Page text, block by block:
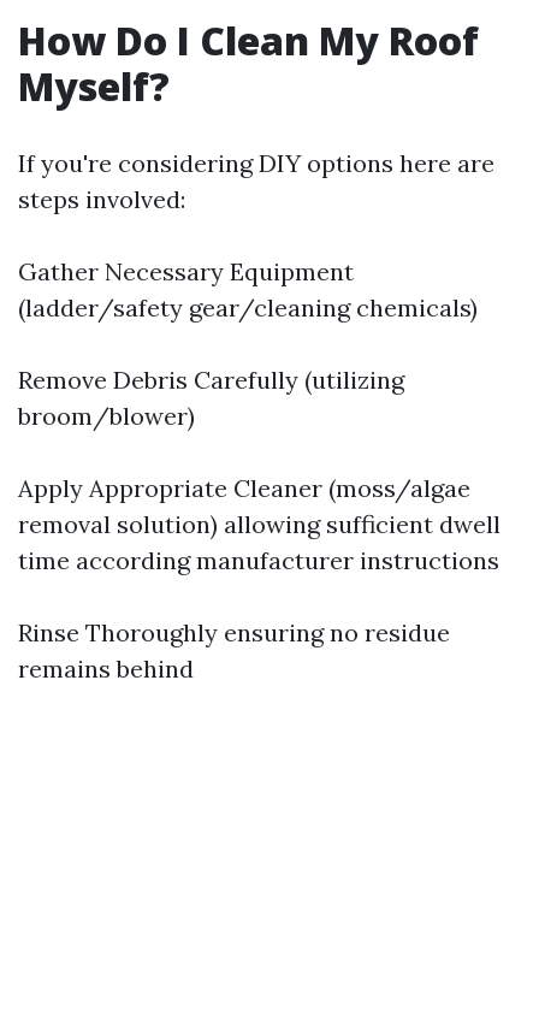
How Do I Clean My Roof
Myself?
If you're considering DIY options here are
steps involved:
Gather Necessary Equipment
(ladder/safety gear/cleaning chemicals)
Remove Debris Carefully (utilizing
broom/blower)
Apply Appropriate Cleaner (moss/algae
removal solution) allowing sufficient dwell
time according manufacturer instructions
Rinse Thoroughly ensuring no residue
remains behind